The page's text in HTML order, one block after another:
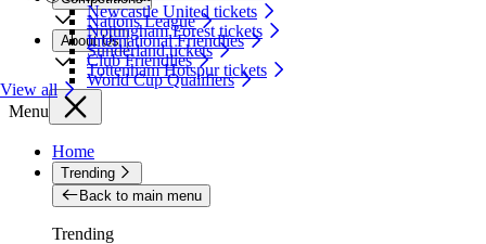
Newcastle United tickets
Nottingham Forest tickets
Sunderland tickets
Tottenham Hotspur tickets
View all
Nations League
International Friendlies
Club Friendlies
World Cup Qualifiers
About Us
Menu
Home
Trending
Back to main menu
Trending